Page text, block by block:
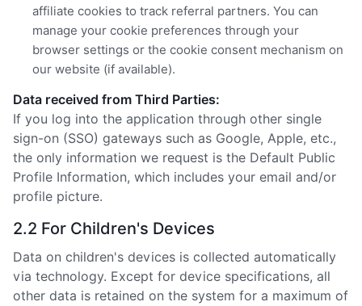
affiliate cookies to track referral partners. You can
manage your cookie preferences through your
browser settings or the cookie consent mechanism on
our website (if available).
Data received from Third Parties:
If you log into the application through other single
sign-on (SSO) gateways such as Google, Apple, etc.,
the only information we request is the Default Public
Profile Information, which includes your email and/or
profile picture.
2.2 For Children's Devices
Data on children's devices is collected automatically
via technology. Except for device specifications, all
other data is retained on the system for a maximum of